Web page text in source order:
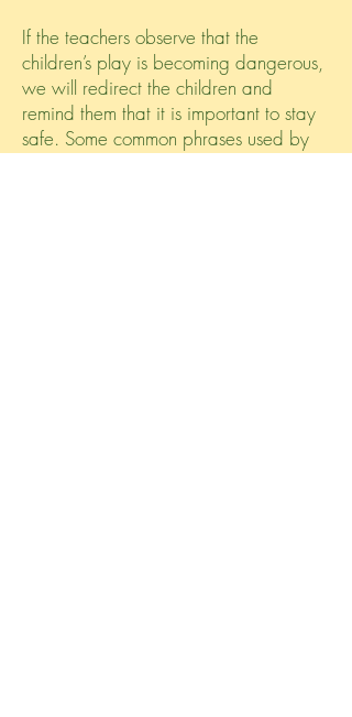
If the teachers observe that the
children’s play is becoming dangerous,
we will redirect the children and
remind them that it is important to stay
safe. Some common phrases used by